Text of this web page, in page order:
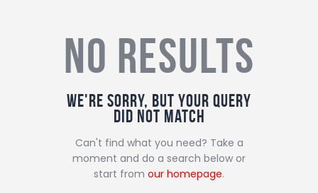
Players &
National Teams
Partners & Sponsors
Rules & Regulation
Contacts
No results
We're sorry, but your query
did not match
Can't find what you need? Take a
moment and do a search below or
start from our homepage.